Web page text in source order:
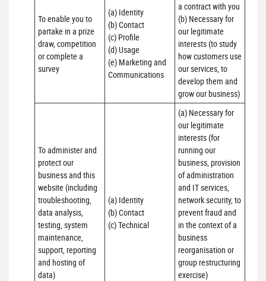
To enable you to
partake in a prize
draw, competition
or complete a
survey
(a) Identity
(b) Contact
(c) Profile
(d) Usage
(e) Marketing and
Communications
a contract with you
(b) Necessary for
our legitimate
interests (to study
how customers use
our services, to
develop them and
grow our business)
To administer and
protect our
business and this
website (including
troubleshooting,
data analysis,
testing, system
maintenance,
support, reporting
and hosting of
data)
(a) Identity
(b) Contact
(c) Technical
(a) Necessary for
our legitimate
interests (for
running our
business, provision
of administration
and IT services,
network security, to
prevent fraud and
in the context of a
business
reorganisation or
group restructuring
exercise)